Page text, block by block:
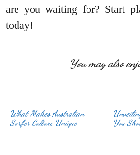
are you waiting for? Start
today!
You may also
What Makes Australian
Surfer Culture Unique
You